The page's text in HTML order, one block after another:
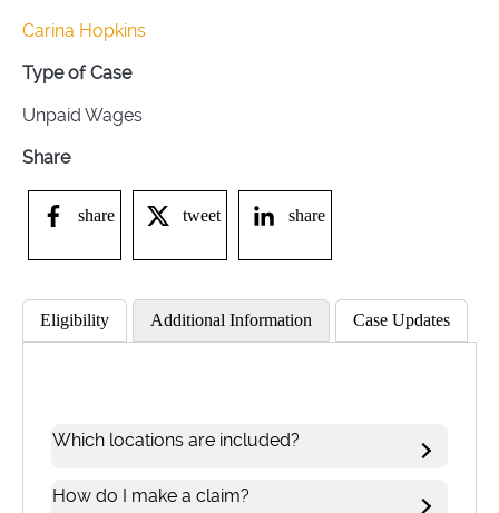
Carina Hopkins
Type of Case
Unpaid Wages
Share
share tweet share
Eligibility Additional Information Case Updates
Which locations are included?
How do I make a claim?